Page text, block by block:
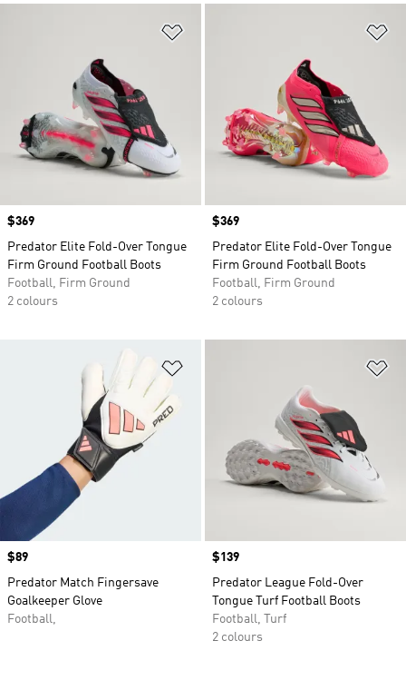
Price
$369
Predator Elite Fold-Over Tongue
Firm Ground Football Boots
Football, Firm Ground
2 colours
Price
$369
Predator Elite Fold-Over Tongue
Firm Ground Football Boots
Football, Firm Ground
2 colours
Price
$89
Predator Match Fingersave
Goalkeeper Glove
Football,
Price
$139
Predator League Fold-Over
Tongue Turf Football Boots
Football, Turf
2 colours